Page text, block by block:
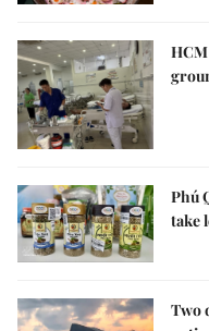
Phú
take
Two